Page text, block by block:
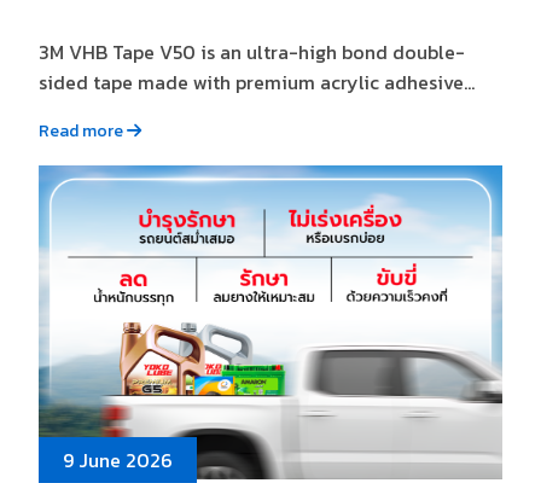
3M VHB Tape V50 is an ultra-high bond double-
sided tape made with premium acrylic adhesive...
Read more
9 June 2026